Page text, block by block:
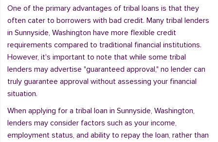
One of the primary advantages of tribal loans is that they
often cater to borrowers with bad credit. Many tribal lenders
in Sunnyside, Washington have more flexible credit
requirements compared to traditional financial institutions.
However, it's important to note that while some tribal
lenders may advertise "guaranteed approval," no lender can
truly guarantee approval without assessing your financial
situation.
When applying for a tribal loan in Sunnyside, Washington,
lenders may consider factors such as your income,
employment status, and ability to repay the loan, rather than